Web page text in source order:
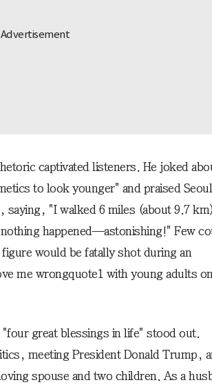
captivated listeners. He joked
to look younger" and praised
saying, "I walked 6 miles (about 9.7 km)
happened—astonishing!" Few
would be fatally shot during an
me wrongquote1 with young adults
great blessings in life" stood out.
meeting President Donald Trump,
spouse and two children. As a